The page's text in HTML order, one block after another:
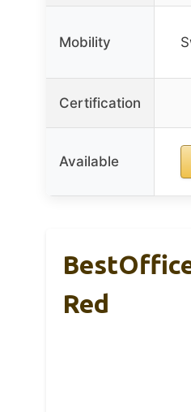
Mobility
Certification
Available
Red